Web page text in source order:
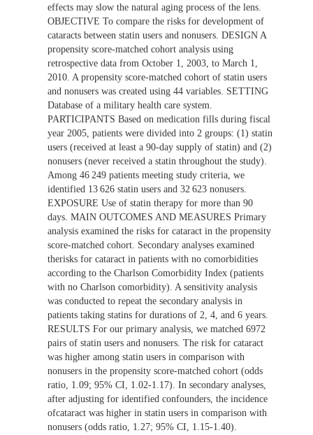
effects may slow the natural aging process of the lens.
OBJECTIVE To compare the risks for development of
cataracts between statin users and nonusers. DESIGN A
propensity score-matched cohort analysis using
retrospective data from October 1, 2003, to March 1,
2010. A propensity score-matched cohort of statin users
and nonusers was created using 44 variables. SETTING
Database of a military health care system.
PARTICIPANTS Based on medication fills during fiscal
year 2005, patients were divided into 2 groups: (1) statin
users (received at least a 90-day supply of statin) and (2)
nonusers (never received a statin throughout the study).
Among 46 249 patients meeting study criteria, we
identified 13 626 statin users and 32 623 nonusers.
EXPOSURE Use of statin therapy for more than 90
days. MAIN OUTCOMES AND MEASURES Primary
analysis examined the risks for cataract in the propensity
score-matched cohort. Secondary analyses examined
therisks for cataract in patients with no comorbidities
according to the Charlson Comorbidity Index (patients
with no Charlson comorbidity). A sensitivity analysis
was conducted to repeat the secondary analysis in
patients taking statins for durations of 2, 4, and 6 years.
RESULTS For our primary analysis, we matched 6972
pairs of statin users and nonusers. The risk for cataract
was higher among statin users in comparison with
nonusers in the propensity score-matched cohort (odds
ratio, 1.09; 95% CI, 1.02-1.17). In secondary analyses,
after adjusting for identified confounders, the incidence
ofcataract was higher in statin users in comparison with
nonusers (odds ratio, 1.27; 95% CI, 1.15-1.40).